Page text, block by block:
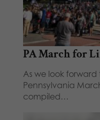
PA March for
As we look
Pennsylvania
compiled…